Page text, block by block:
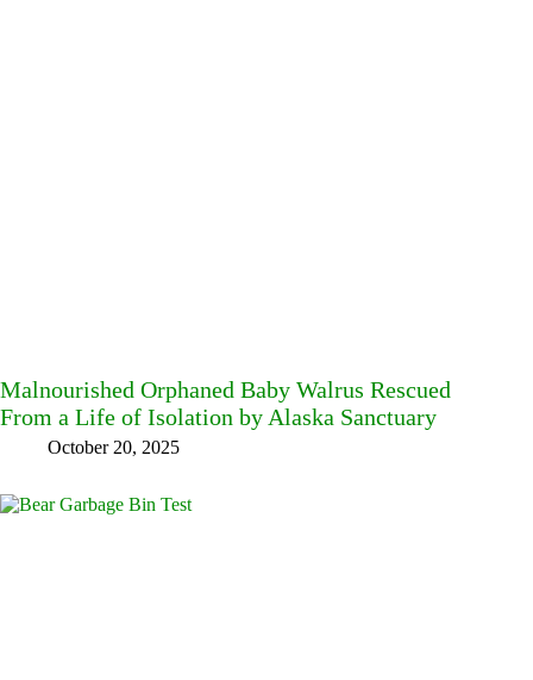
Malnourished Orphaned Baby Walrus Rescued
From a Life of Isolation by Alaska Sanctuary
October 20, 2025